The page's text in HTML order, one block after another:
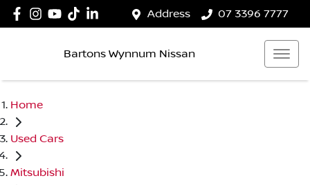
Address 07 3396 7777
Bartons Wynnum Nissan
Home
Used Cars
Mitsubishi